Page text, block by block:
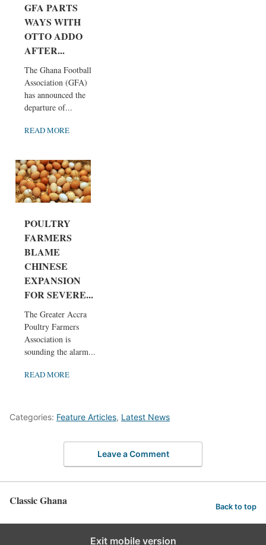
GFA PARTS
WAYS WITH
OTTO ADDO
AFTER...
The Ghana Football
Association (GFA)
has announced the
departure of...
READ MORE
POULTRY
FARMERS
BLAME
CHINESE
EXPANSION
FOR SEVERE...
The Greater Accra
Poultry Farmers
Association is
sounding the alarm...
READ MORE
Categories: Feature Articles, Latest News
Leave a Comment
Classic Ghana Back to top
Exit mobile version